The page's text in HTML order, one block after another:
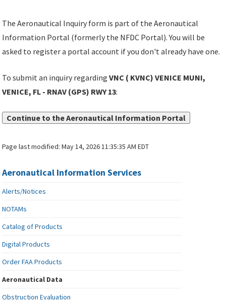
The Aeronautical Inquiry form is part of the Aeronautical
Information Portal (formerly the NFDC Portal). You will be
asked to register a portal account if you don't already have one.
To submit an inquiry regardingVNC ( KVNC) VENICE MUNI,
VENICE, FL - RNAV (GPS) RWY 13:
Continue to the Aeronautical Information Portal
Page last modified:May 14, 2026 11:35:35 AM EDT
Aeronautical Information Services
Alerts/Notices
NOTAMs
Catalog of Products
Digital Products
Order FAA Products
Aeronautical Data
Obstruction Evaluation